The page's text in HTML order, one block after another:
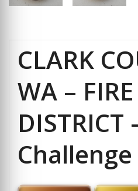
CLARK
WA – FIRE
DISTRICT
Challenge